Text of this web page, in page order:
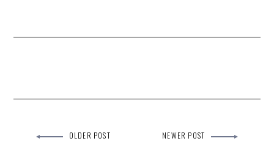
OLDER POST NEWER POST